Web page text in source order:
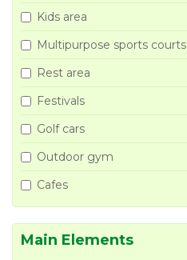
Kids area
Multipurpose sports courts
Rest area
Festivals
Golf cars
Outdoor gym
Cafes
Main Elements